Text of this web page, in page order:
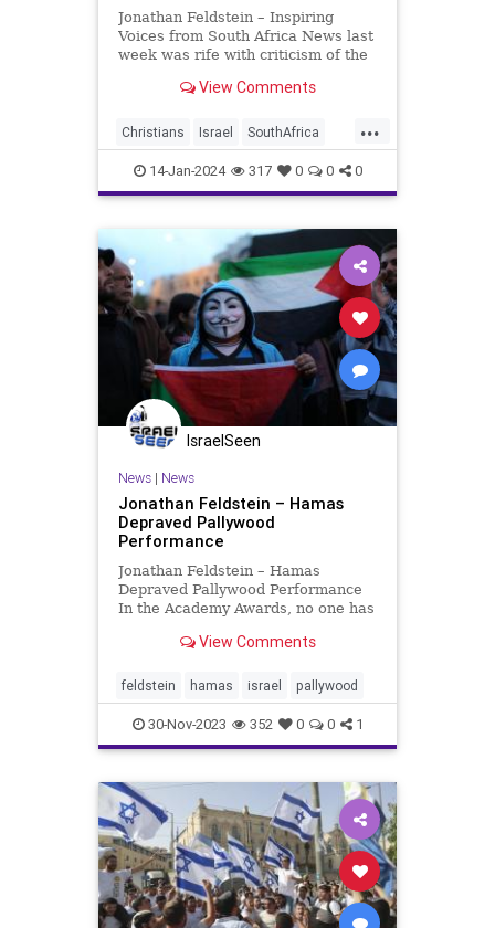
Jonathan Feldstein – Inspiring
Voices from South Africa News last
week was rife with criticism of the
bringing charges of genocide
Court of Justice (ICJ). Criticism of
South Africa
View Comments
...
Christians Israel SouthAfrica
feldstein
14-Jan-2024 317 0 0 0
IsraelSeen
News| News
Jonathan Feldstein – Hamas
Depraved Pallywood
Performance
Jonathan Feldstein – Hamas
Depraved Pallywood Performance
In the Academy Awards, no one has
standing before a jubilant and
thank you, I really didn’t make this
film and I do not
View Comments
feldstein hamas israel pallywood
30-Nov-2023 352 0 0 1